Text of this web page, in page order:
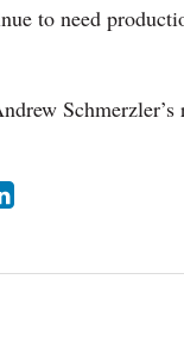
to need